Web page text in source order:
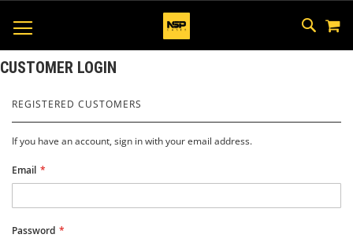
SKIP
TO
CUSTOMER LOGIN
REGISTERED CUSTOMERS
If you have an account, sign in with your email address.
Email
Password